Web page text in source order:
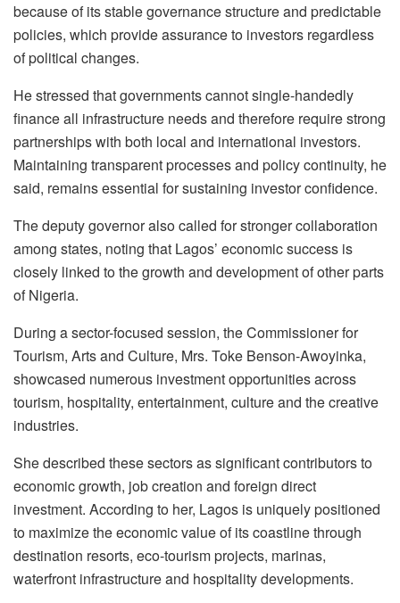
because of its stable governance structure and predictable
policies, which provide assurance to investors regardless
of political changes.
He stressed that governments cannot single-handedly
finance all infrastructure needs and therefore require strong
partnerships with both local and international investors.
Maintaining transparent processes and policy continuity, he
said, remains essential for sustaining investor confidence.
The deputy governor also called for stronger collaboration
among states, noting that Lagos’ economic success is
closely linked to the growth and development of other parts
of Nigeria.
During a sector-focused session, the Commissioner for
Tourism, Arts and Culture, Mrs. Toke Benson-Awoyinka,
showcased numerous investment opportunities across
tourism, hospitality, entertainment, culture and the creative
industries.
She described these sectors as significant contributors to
economic growth, job creation and foreign direct
investment. According to her, Lagos is uniquely positioned
to maximize the economic value of its coastline through
destination resorts, eco-tourism projects, marinas,
waterfront infrastructure and hospitality developments.